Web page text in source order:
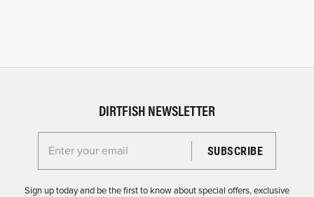
DIRTFISH NEWSLETTER
Enter your email for the Dirtfish Newsletter
Sign up today and be the first to know about special offers, exclusive